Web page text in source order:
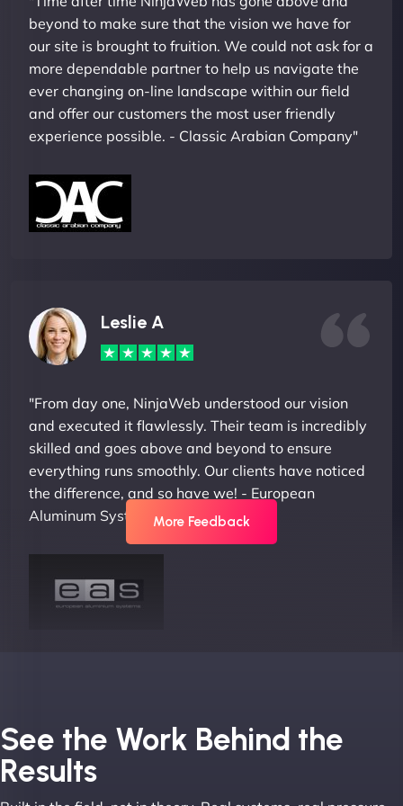
beyond to make sure that the vision we have for
our site is brought to fruition. We could not ask for a
more dependable partner to help us navigate the
ever changing on-line landscape within our field
and offer our customers the most user friendly
experience possible. - Classic Arabian Company"
Leslie A
"From day one, NinjaWeb understood our vision
and executed it flawlessly. Their team is incredibly
skilled and goes above and beyond to ensure
everything runs smoothly. Our clients have noticed
the difference, and so have we! - European
Aluminum Systems"
Joel K
More Feedback
See the Work Behind the
Results